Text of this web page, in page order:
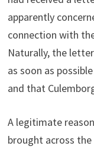
apparently
connection with
Naturally, the
as soon as
and that
A legitimate
brought across